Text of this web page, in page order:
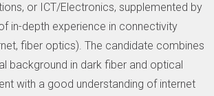
or ICT/Electronics, supplemented by
in-depth experience in connectivity
fiber optics). The candidate combines
background in dark fiber and optical
with a good understanding of internet